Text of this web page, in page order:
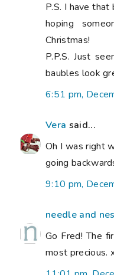
P.S. I have
hoping
Christmas!
P.P.S. Just
baubles look
6:51 pm,
Vera said...
Oh I was right
going
9:10 pm,
needle and
Go Fred! The
most precious.